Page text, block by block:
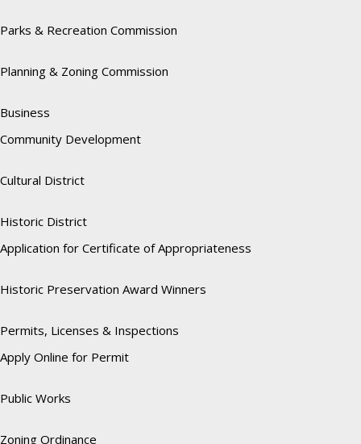
Parks & Recreation Commission
Planning & Zoning Commission
Business
Community Development
Cultural District
Historic District
Application for Certificate of Appropriateness
Historic Preservation Award Winners
Permits, Licenses & Inspections
Apply Online for Permit
Public Works
Zoning Ordinance